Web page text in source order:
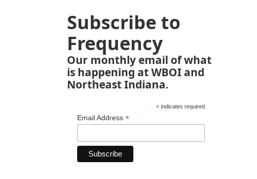
Subscribe to
Frequency
Our monthly email of what
is happening at WBOI and
Northeast Indiana.
*indicates required
Email Address *